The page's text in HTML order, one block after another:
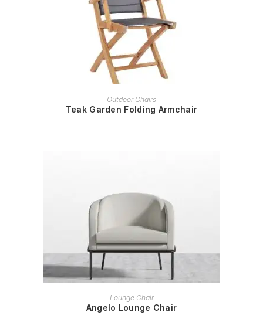
READ MORE
Outdoor Chairs
Teak Garden Folding Armchair
READ MORE
Lounge Chair
Angelo Lounge Chair